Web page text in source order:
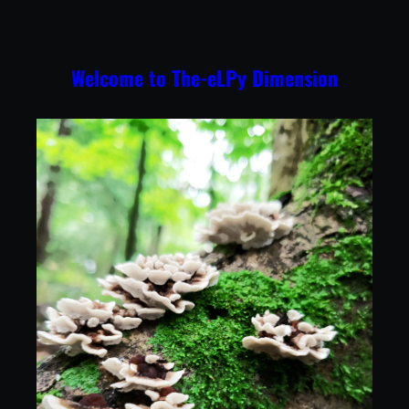
Welcome to The-eLPy Dimension